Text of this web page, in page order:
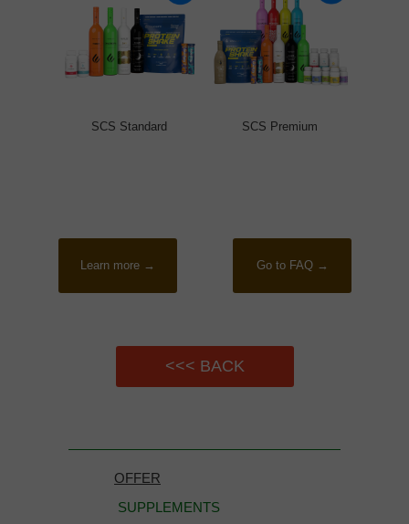
SCS Standard SCS Premium
Learn more → Go to FAQ →
<<< BACK
OFFER
SUPPLEMENTS